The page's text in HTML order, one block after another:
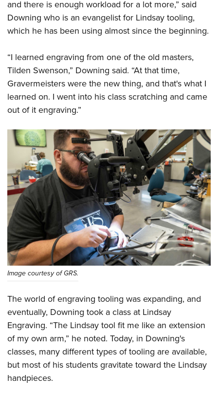
and there is enough workload for a lot more,” said
Downing who is an evangelist for Lindsay tooling,
which he has been using almost since the beginning.
“I learned engraving from one of the old masters,
Tilden Swenson,” Downing said. “At that time,
Gravermeisters were the new thing, and that's what I
learned on. I went into his class scratching and came
out of it engraving.”
Image courtesy of GRS.
The world of engraving tooling was expanding, and
eventually, Downing took a class at Lindsay
Engraving. “The Lindsay tool fit me like an extension
of my own arm,” he noted. Today, in Downing's
classes, many different types of tooling are available,
but most of his students gravitate toward the Lindsay
handpieces.